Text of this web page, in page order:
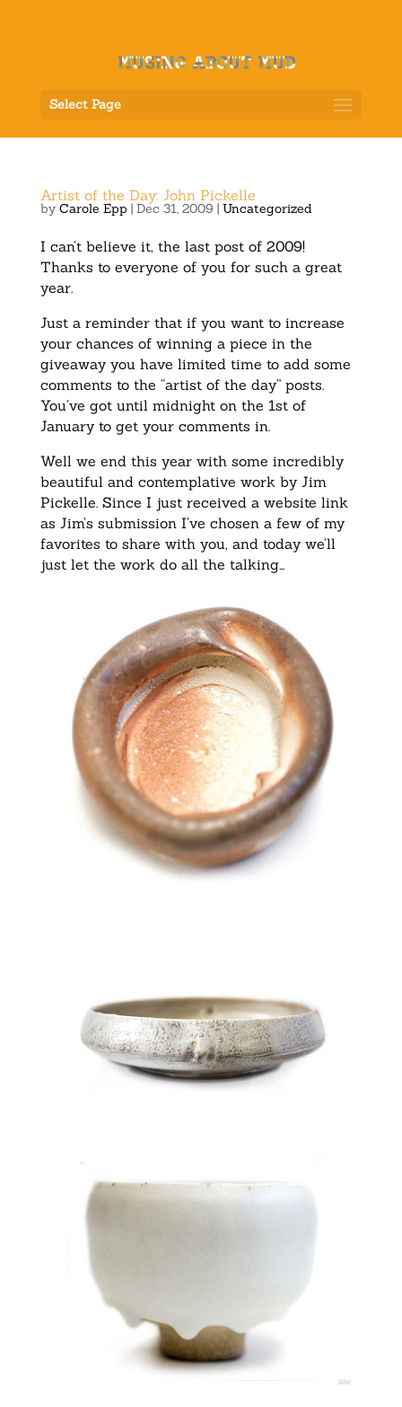
Select Page
Artist of the Day: John Pickelle
by Carole Epp | Dec 31, 2009 | Uncategorized
I can’t believe it, the last post of 2009!
Thanks to everyone of you for such a great
year.
Just a reminder that if you want to increase
your chances of winning a piece in the
giveaway you have limited time to add some
comments to the “artist of the day” posts.
You’ve got until midnight on the 1st of
January to get your comments in.
Well we end this year with some incredibly
beautiful and contemplative work by Jim
Pickelle. Since I just received a website link
as Jim’s submission I’ve chosen a few of my
favorites to share with you, and today we’ll
just let the work do all the talking…